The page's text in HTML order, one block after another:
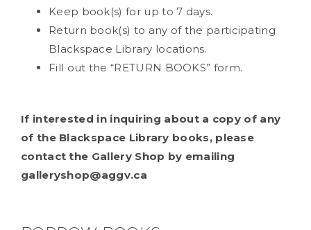
Keep book(s) for up to 7 days.
Return book(s) to any of the participating
Blackspace Library locations.
Fill out the “RETURN BOOKS” form.
If interested in inquiring about a copy of any
of the Blackspace Library books, please
contact the Gallery Shop by emailing
galleryshop@aggv.ca